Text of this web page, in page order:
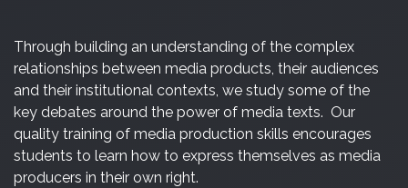
Through building an understanding of the complex
relationships between media products, their audiences
and their institutional contexts, we study some of the
key debates around the power of media texts. Our
quality training of media production skills encourages
students to learn how to express themselves as media
producers in their own right.